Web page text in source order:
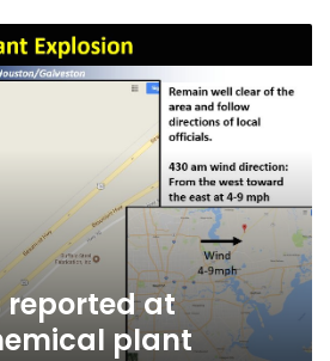
reported at
plant